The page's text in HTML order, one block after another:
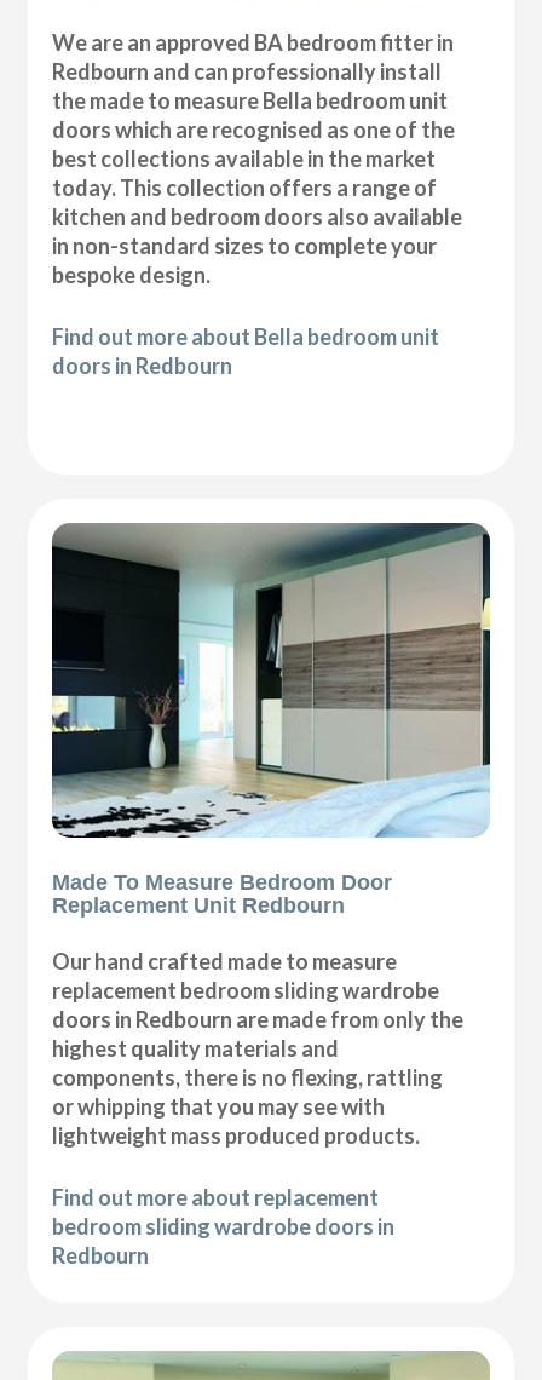
We are an approved BA bedroom fitter in
Redbourn and can professionally install
the made to measure Bella bedroom unit
doors which are recognised as one of the
best collections available in the market
today. This collection offers a range of
kitchen and bedroom doors also available
in non-standard sizes to complete your
bespoke design.
Find out more about Bella bedroom unit
doors in Redbourn
Made To Measure Bedroom Door
Replacement Unit Redbourn
Our hand crafted made to measure
replacement bedroom sliding wardrobe
doors in Redbourn are made from only the
highest quality materials and
components, there is no flexing, rattling
or whipping that you may see with
lightweight mass produced products.
Find out more about replacement
bedroom sliding wardrobe doors in
Redbourn